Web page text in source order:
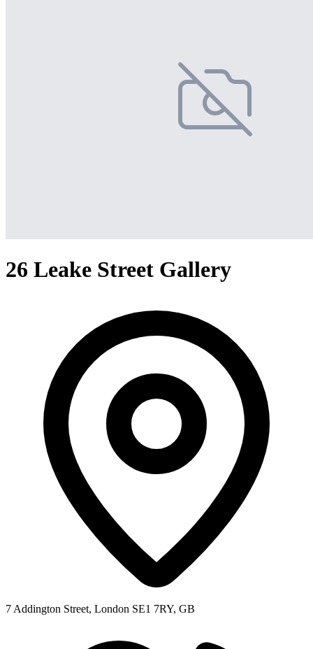
26 Leake Street Gallery
7 Addington Street, London SE1 7RY, GB